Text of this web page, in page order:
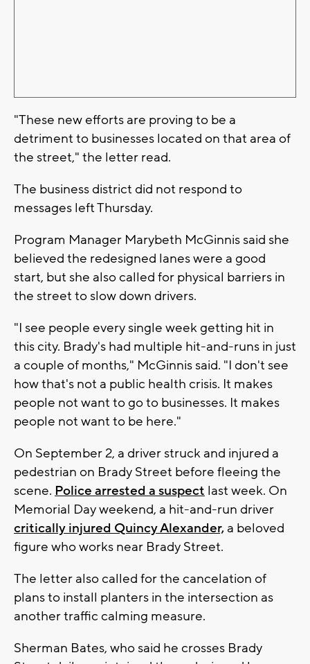
"These new efforts are proving to be a
detriment to businesses located on that area of
the street," the letter read.
The business district did not respond to
messages left Thursday.
Program Manager Marybeth McGinnis said she
believed the redesigned lanes were a good
start, but she also called for physical barriers in
the street to slow down drivers.
"I see people every single week getting hit in
this city. Brady's had multiple hit-and-runs in just
a couple of months," McGinnis said. "I don't see
how that's not a public health crisis. It makes
people not want to go to businesses. It makes
people not want to be here."
On September 2, a driver struck and injured a
pedestrian on Brady Street before fleeing the
scene. Police arrested a suspect last week. On
Memorial Day weekend, a hit-and-run driver
critically injured Quincy Alexander, a beloved
figure who works near Brady Street.
The letter also called for the cancelation of
plans to install planters in the intersection as
another traffic calming measure.
Sherman Bates, who said he crosses Brady